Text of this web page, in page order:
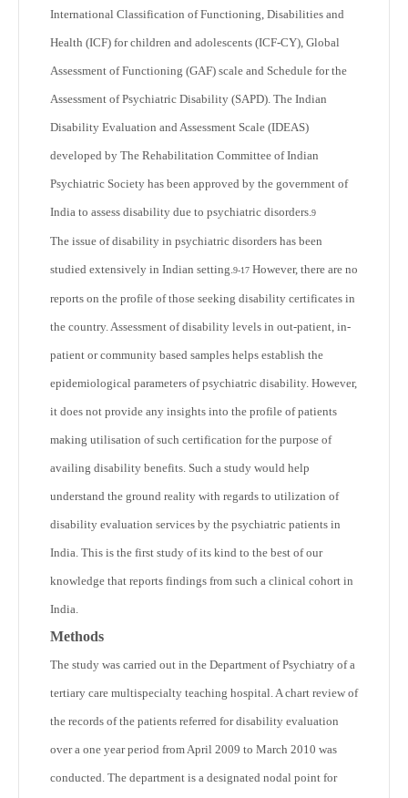
International Classification of Functioning, Disabilities and
Health (ICF) for children and adolescents (ICF-CY), Global
Assessment of Functioning (GAF) scale and Schedule for the
Assessment of Psychiatric Disability (SAPD). The Indian
Disability Evaluation and Assessment Scale (IDEAS)
developed by The Rehabilitation Committee of Indian
Psychiatric Society has been approved by the government of
India to assess disability due to psychiatric disorders.9
The issue of disability in psychiatric disorders has been
studied extensively in Indian setting.9-17 However, there are no
reports on the profile of those seeking disability certificates in
the country. Assessment of disability levels in out-patient, in-
patient or community based samples helps establish the
epidemiological parameters of psychiatric disability. However,
it does not provide any insights into the profile of patients
making utilisation of such certification for the purpose of
availing disability benefits. Such a study would help
understand the ground reality with regards to utilization of
disability evaluation services by the psychiatric patients in
India. This is the first study of its kind to the best of our
knowledge that reports findings from such a clinical cohort in
India.
Methods
The study was carried out in the Department of Psychiatry of a
tertiary care multispecialty teaching hospital. A chart review of
the records of the patients referred for disability evaluation
over a one year period from April 2009 to March 2010 was
conducted. The department is a designated nodal point for